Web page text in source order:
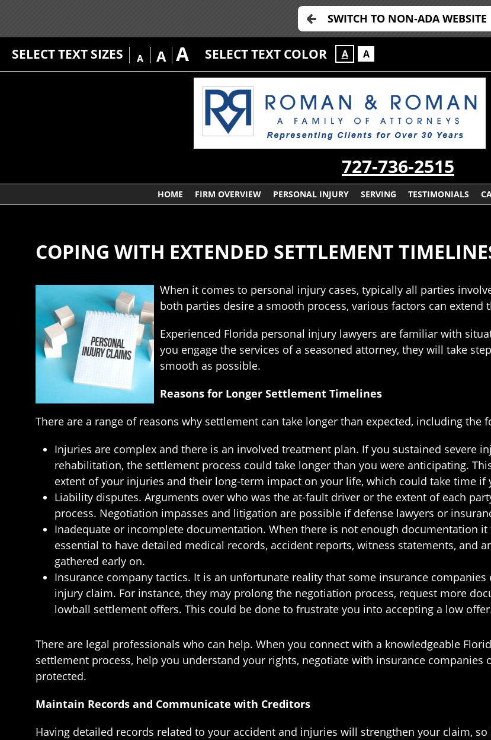
SWITCH TO NON-ADA WEBSITE
SELECT TEXT SIZES A A A SELECT TEXT COLOR A A
727-736-2515
HOME FIRM OVERVIEW PERSONAL INJURY SERVING TESTIMONIALS
COPING WITH EXTENDED SETTLEMENT
When it comes to personal injury cases, typically all parties
both parties desire a smooth process, various factors can extend
Experienced Florida personal injury lawyers are familiar with
you engage the services of a seasoned attorney, they will take
smooth as possible.
Reasons for Longer Settlement Timelines
There are a range of reasons why settlement can take longer than expected, including
Injuries are complex and there is an involved treatment plan. If you sustained severe
rehabilitation, the settlement process could take longer than you were anticipating.
extent of your injuries and their long-term impact on your life, which could take time if
Liability disputes. Arguments over who was the at-fault driver or the extent of each
process. Negotiation impasses and litigation are possible if defense lawyers or
Inadequate or incomplete documentation. When there is not enough documentation
essential to have detailed medical records, accident reports, witness statements, and
gathered early on.
Insurance company tactics. It is an unfortunate reality that some insurance
injury claim. For instance, they may prolong the negotiation process, request more
lowball settlement offers. This could be done to frustrate you into accepting a low
There are legal professionals who can help. When you connect with a knowledgeable
settlement process, help you understand your rights, negotiate with insurance
protected.
Maintain Records and Communicate with Creditors
Having detailed records related to your accident and injuries will strengthen your claim,